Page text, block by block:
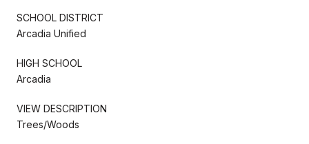
SCHOOL DISTRICT
Arcadia Unified
HIGH SCHOOL
Arcadia
VIEW DESCRIPTION
Trees/Woods